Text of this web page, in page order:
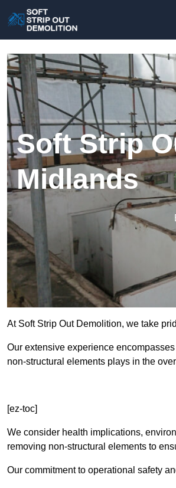
Soft Strip
Midlands
At Soft Strip Out Demolition, we take
Our extensive experience
non-structural elements plays in the
[ez-toc]
We consider health implications,
removing non-structural elements to
Our commitment to operational safety